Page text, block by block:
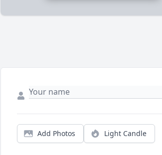
Add Photos Light Candle